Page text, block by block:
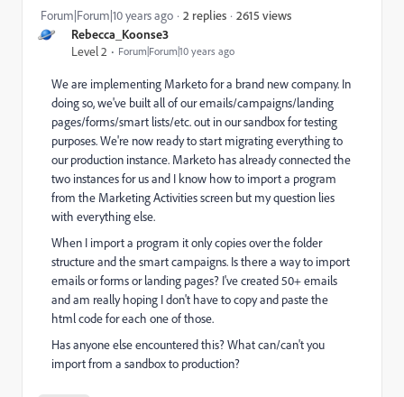
Rebecca_Koonse3
Level 2
Forum|Forum|10 years ago
Forum|Forum|10 years ago 2 replies 2615 views
We are implementing Marketo for a brand new company. In
doing so, we've built all of our emails/campaigns/landing
pages/forms/smart lists/etc. out in our sandbox for testing
purposes. We're now ready to start migrating everything to
our production instance. Marketo has already connected the
two instances for us and I know how to import a program
from the Marketing Activities screen but my question lies
with everything else.
When I import a program it only copies over the folder
structure and the smart campaigns. Is there a way to import
emails or forms or landing pages? I've created 50+ emails
and am really hoping I don't have to copy and paste the
html code for each one of those.
Has anyone else encountered this? What can/can't you
import from a sandbox to production?